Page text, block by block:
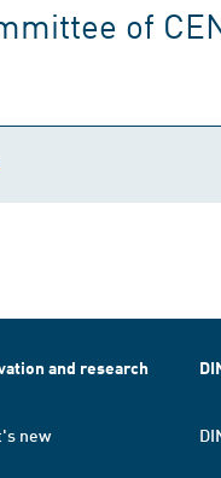
of
and research
new